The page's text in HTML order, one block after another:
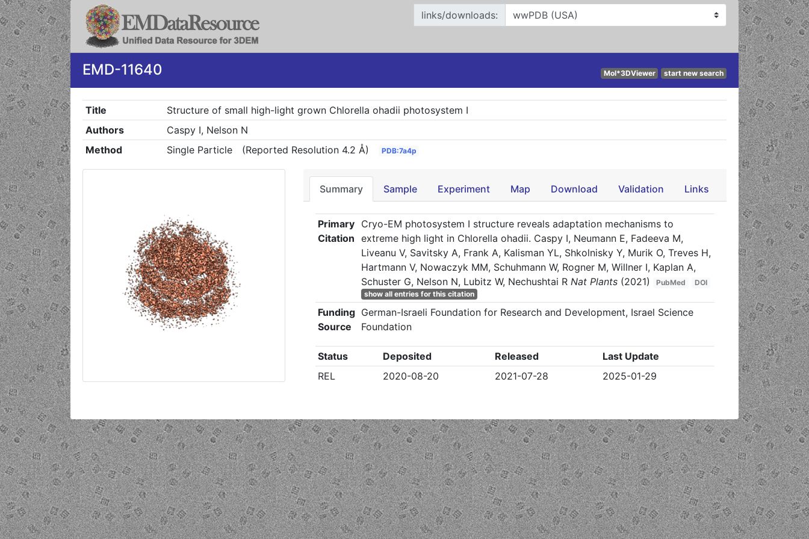
links/downloads:
EMD-11640 Mol*3DViewer start new search
Title
Structure of small high-light grown Chlorella ohadii photosystem I
Authors
Caspy I, Nelson N
Method
Single Particle (Reported Resolution 4.2 Å) PDB:7a4p
Summary Sample Experiment Map Download Validation Links
Primary
Citation
Cryo-EM photosystem I structure reveals adaptation mechanisms to
extreme high light in Chlorella ohadii. Caspy I, Neumann E, Fadeeva M,
Liveanu V, Savitsky A, Frank A, Kalisman YL, Shkolnisky Y, Murik O, Treves H,
Hartmann V, Nowaczyk MM, Schuhmann W, Rogner M, Willner I, Kaplan A,
Schuster G, Nelson N, Lubitz W, Nechushtai R Nat Plants (2021) PubMed
DOI
show all entries for this citation
Funding
Source
German-Israeli Foundation for Research and Development, Israel Science
Foundation
Status Deposited Released
Last Update
REL
2020-08-20 2021-07-28 2025-01-29